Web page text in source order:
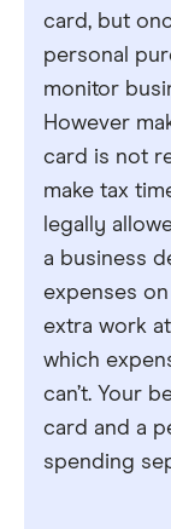
card, but
personal
monitor
However
card is not
make tax
legally
a business
expenses
extra work
which
can’t. Your
card and a
spending